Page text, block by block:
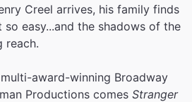
Creel arrives, his family finds
so easy...and the shadows of the
reach.
award-winning Broadway
Productions comes Stranger